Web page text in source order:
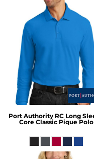
Port Authority RC Long
Core Classic Pique Polo